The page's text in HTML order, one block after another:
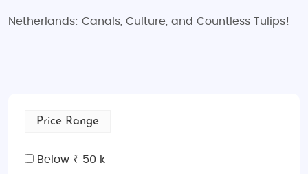
Netherlands: Canals, Culture, and Countless Tulips!
Price Range
Below ₹ 50 k